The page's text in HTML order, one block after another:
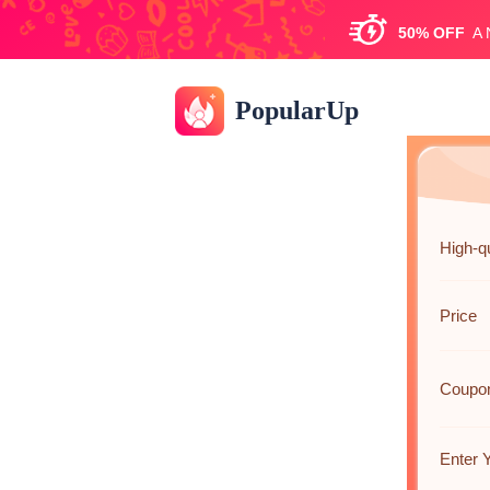
50%OFF
PopularUp
High-
Price
Enter